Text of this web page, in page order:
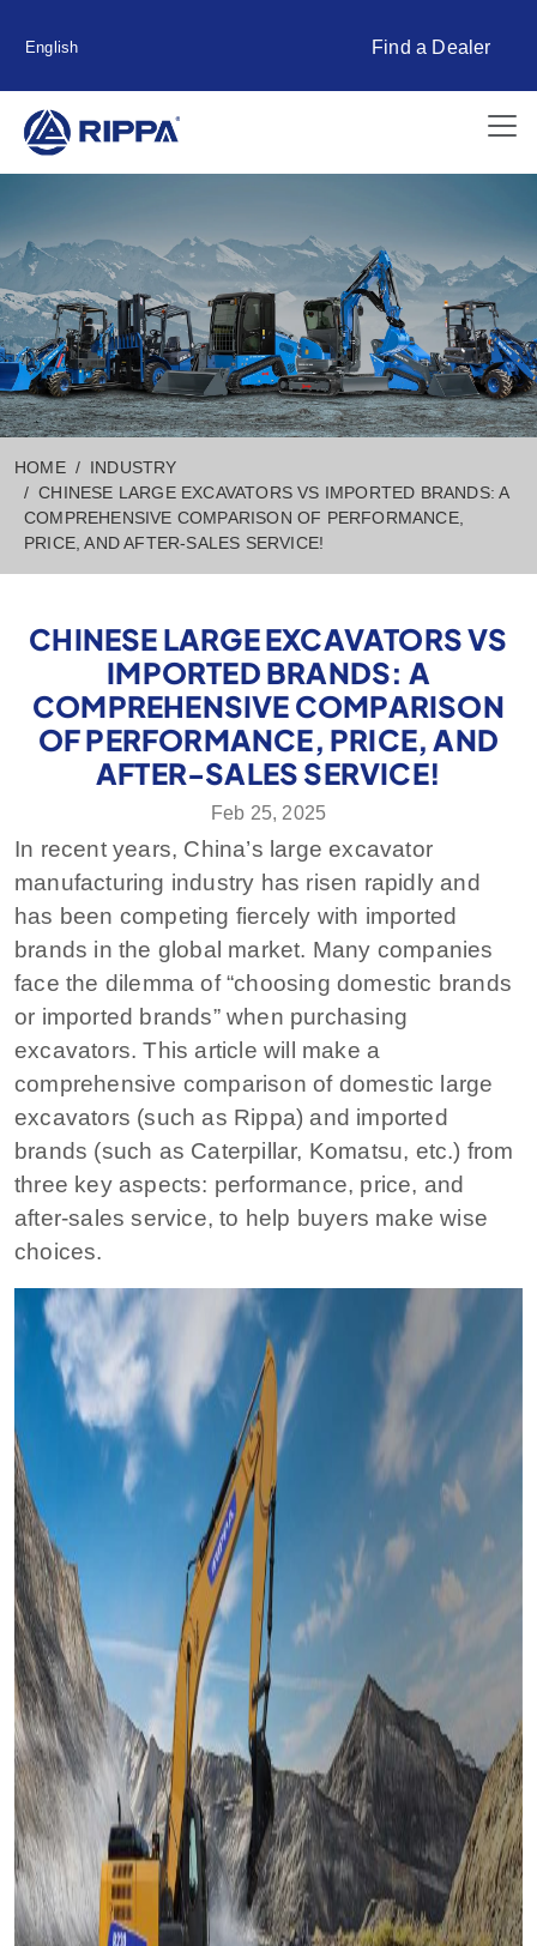
English Find a Dealer
HOME
INDUSTRY
CHINESE LARGE EXCAVATORS VS IMPORTED BRANDS: A
COMPREHENSIVE COMPARISON OF PERFORMANCE,
PRICE, AND AFTER-SALES SERVICE!
CHINESE LARGE EXCAVATORS VS
IMPORTED BRANDS: A
COMPREHENSIVE COMPARISON
OF PERFORMANCE, PRICE, AND
AFTER-SALES SERVICE!
Feb 25, 2025
In recent years, China’s large excavator
manufacturing industry has risen rapidly and
has been competing fiercely with imported
brands in the global market. Many companies
face the dilemma of “choosing domestic brands
or imported brands” when purchasing
excavators. This article will make a
comprehensive comparison of domestic large
excavators (such as Rippa) and imported
brands (such as Caterpillar, Komatsu, etc.) from
three key aspects: performance, price, and
after-sales service, to help buyers make wise
choices.